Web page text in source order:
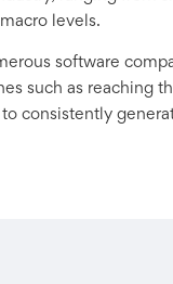
levels.
software
such as reaching
consistently